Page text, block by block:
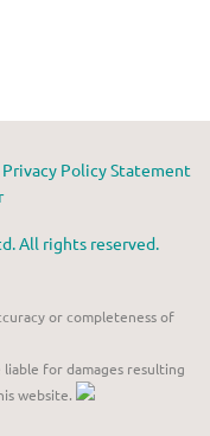
Privacy Policy Statement
All rights reserved.
or completeness of
liable for damages resulting
website.